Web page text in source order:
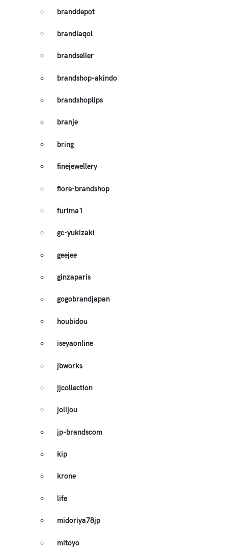
branddepot
brandlaqol
brandseller
brandshop-akindo
brandshoplips
branje
bring
finejewellery
fiore-brandshop
furima1
gc-yukizaki
geejee
ginzaparis
gogobrandjapan
houbidou
iseyaonline
jbworks
jjcollection
jolijou
jp-brandscom
kip
krone
life
midoriya78jp
mitoyo